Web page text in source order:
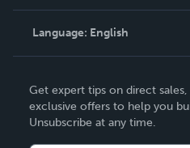
Knowledge Base
Contact Support
Language: English
Deutsch
Français
Get expert tips on direct
exclusive offers to help you
Unsubscribe at any time.